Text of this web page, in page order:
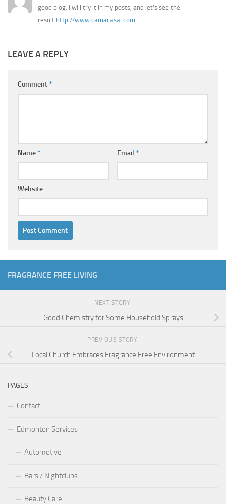
good blog. i will try it in my posts, and let’s see the
result.http://www.camacasal.com
LEAVE A REPLY
Comment*
Name* Email *
Website
FRAGRANCE FREE LIVING
NEXT STORY
Good Chemistry for Some Household Sprays
PREVIOUS STORY
Local Church Embraces Fragrance Free Environment
PAGES
Contact
Edmonton Services
Automotive
Bars / Nightclubs
Beauty Care